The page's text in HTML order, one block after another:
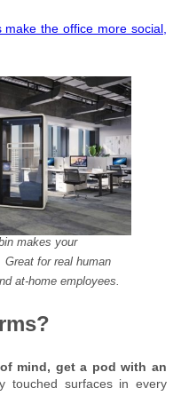
make the office more social,
makes your
for real human
at-home employees.
mind, get a pod with an
touched surfaces in every